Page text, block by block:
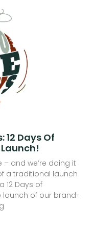
Days Of
and we’re doing it
a traditional launch
12 Days of
launch of our brand-